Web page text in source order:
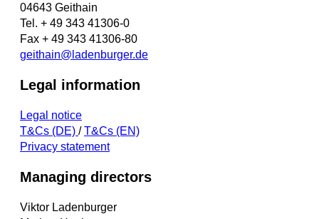
04643 Geithain
Tel. + 49 343 41306-0
Fax + 49 343 41306-80
geithain@ladenburger.de
Legal information
Legal notice
T&Cs (DE) /T&Cs (EN)
Privacy statement
Managing directors
Viktor Ladenburger